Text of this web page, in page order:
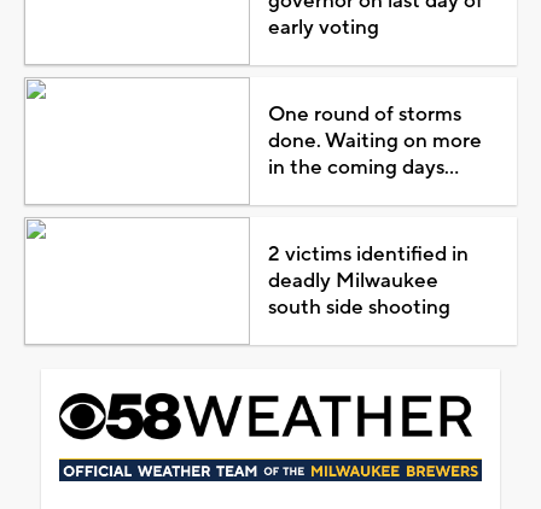
early voting
One round of storms
done. Waiting on more
in the coming days...
2 victims identified in
deadly Milwaukee
south side shooting